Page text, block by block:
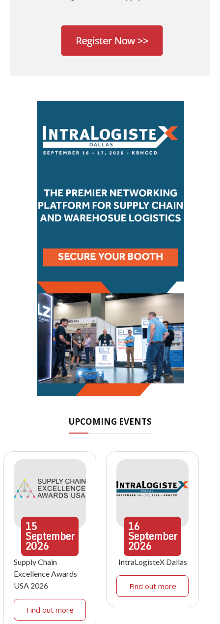
UPCOMING EVENTS
15
September
2026
Supply Chain
Excellence Awards
USA 2026
Find out more
16
September
2026
IntraLogisteX Dallas
Find out more